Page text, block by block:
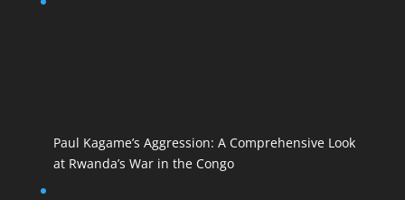
Paul Kagame’s Aggression: A Comprehensive Look
at Rwanda’s War in the Congo